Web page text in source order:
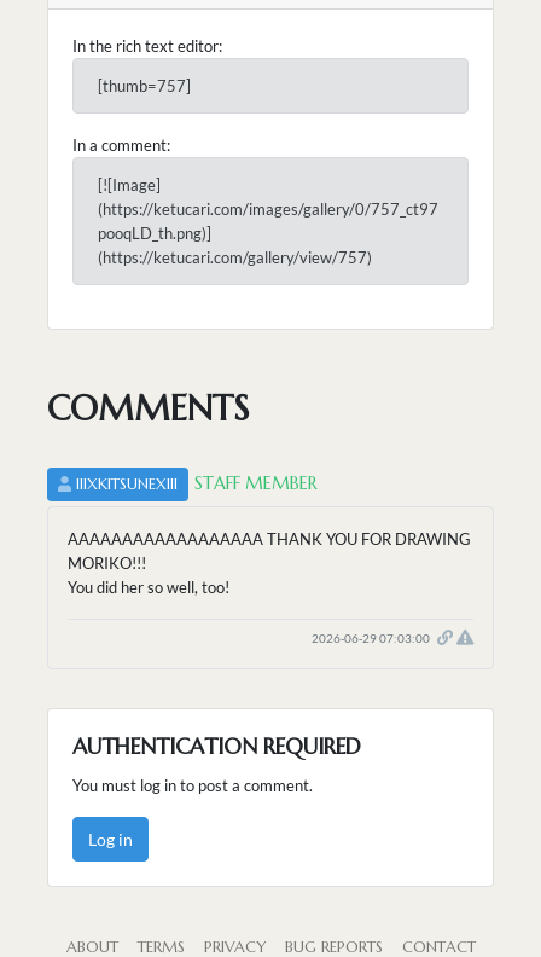
In the rich text editor:
[thumb=757]
In a comment:
[![Image]
(https://ketucari.com/images/gallery/0/757_ct97
pooqLD_th.png)]
(https://ketucari.com/gallery/view/757)
COMMENTS
IIIXKITSUNEXIII STAFF MEMBER
AAAAAAAAAAAAAAAAAA THANK YOU FOR DRAWING
MORIKO!!!
You did her so well, too!
2026-06-29 07:03:00
AUTHENTICATION REQUIRED
You must log in to post a comment.
Log in
ABOUT TERMS PRIVACY BUG REPORTS CONTACT